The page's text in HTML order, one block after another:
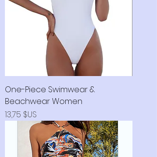
One-Piece Swimwear &
Beachwear Women
Prix
13,75 $US